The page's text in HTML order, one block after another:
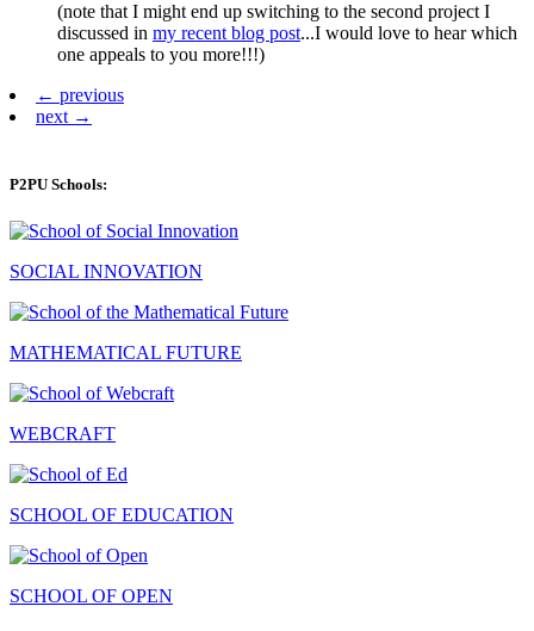
(note that I might end up switching to the second project I
discussed in my recent blog post...I would love to hear which
one appeals to you more!!!)
← previous
next →
P2PU Schools:
SOCIAL INNOVATION
MATHEMATICAL FUTURE
WEBCRAFT
SCHOOL OF EDUCATION
SCHOOL OF OPEN